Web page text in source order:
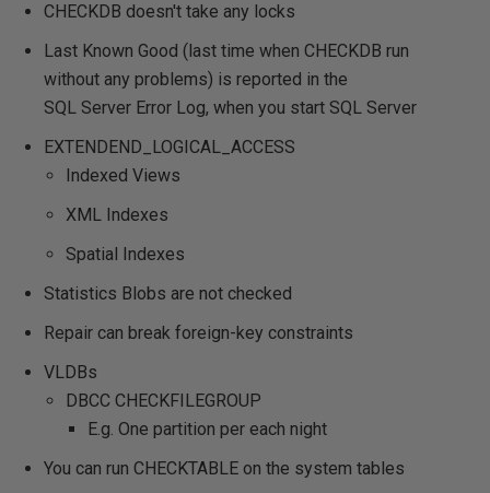
CHECKDB doesn't take any locks
Last Known Good (last time when CHECKDB run
without any problems) is reported in the
SQL Server Error Log, when you start SQL Server
EXTENDEND_LOGICAL_ACCESS
Indexed Views
XML Indexes
Spatial Indexes
Statistics Blobs are not checked
Repair can break foreign-key constraints
VLDBs
DBCC CHECKFILEGROUP
E.g. One partition per each night
You can run CHECKTABLE on the system tables